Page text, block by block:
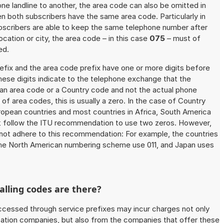
landline to another, the area code can also be omitted in
both subscribers have the same area code. Particularly in
are able to keep the same telephone number after
or city, the area code – in this case 075 – must of
and the area code prefix have one or more digits before
digits indicate to the telephone exchange that the
area code or a Country code and not the actual phone
area codes, this is usually a zero. In the case of Country
countries and most countries in Africa, South America
follow the ITU recommendation to use two zeros. However,
adhere to this recommendation: For example, the countries
North American numbering scheme use 011, and Japan uses
codes are there?
through service prefixes may incur charges not only
companies, but also from the companies that offer these